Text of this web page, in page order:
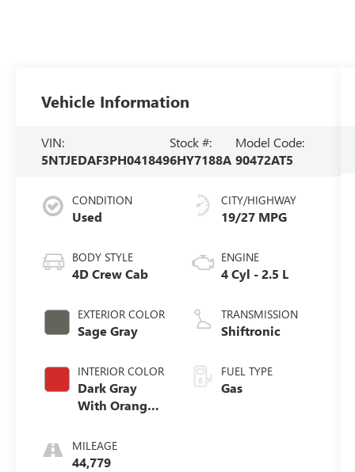
Vehicle Information
VIN:
5NTJEDAF3PH041849
Stock #:
6HY7188A
Model Code:
90472AT5
CONDITION
Used
BODY STYLE
4D Crew Cab
EXTERIOR COLOR
Sage Gray
INTERIOR COLOR
Dark Gray
With Orange
MILEAGE
44,779
CITY/HIGHWAY
19/27 MPG
ENGINE
4 Cyl - 2.5 L
TRANSMISSION
Shiftronic
FUEL TYPE
Gas